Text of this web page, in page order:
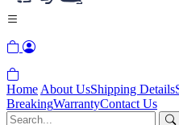
Home About UsShipping Details
BreakingWarrantyContact Us